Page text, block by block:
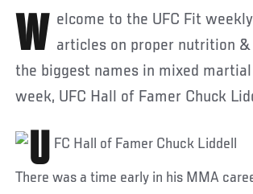
Welcome to the UFC Fit weekly series of articles on proper nutrition
the biggest names in mixed
week, UFC Hall of Famer Chuck
There was a time early in his MMA